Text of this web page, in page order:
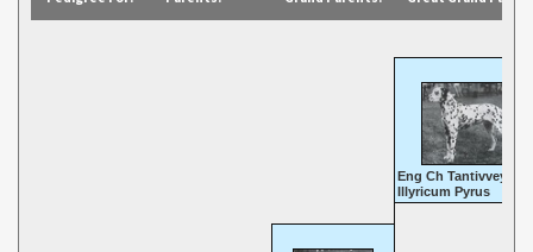
Eng Ch Tantivvey
Illyricum Pyrus